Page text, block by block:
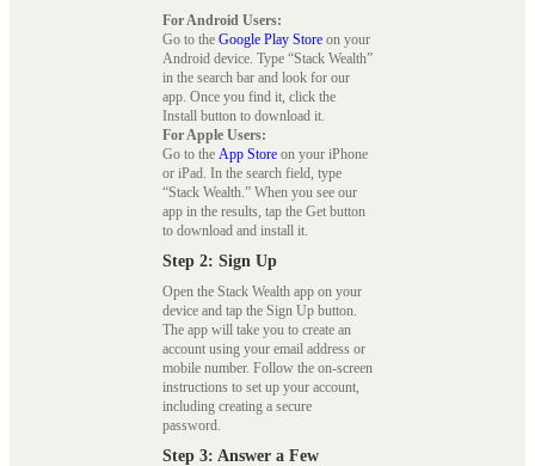
For Android Users:
Go to the Google Play Store on your
Android device. Type “Stack Wealth”
in the search bar and look for our
app. Once you find it, click the
Install button to download it.
For Apple Users:
Go to the App Store on your iPhone
or iPad. In the search field, type
“Stack Wealth.” When you see our
app in the results, tap the Get button
to download and install it.
Step 2: Sign Up
Open the Stack Wealth app on your
device and tap the Sign Up button.
The app will take you to create an
account using your email address or
mobile number. Follow the on-screen
instructions to set up your account,
including creating a secure
password.
Step 3: Answer a Few